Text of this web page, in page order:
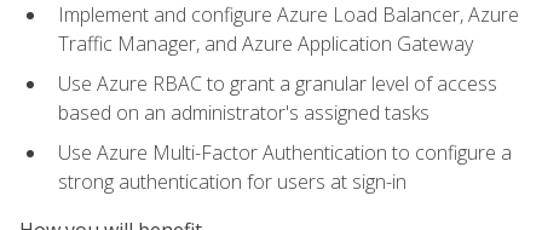
Implement and configure Azure Load Balancer, Azure
Traffic Manager, and Azure Application Gateway
Use Azure RBAC to grant a granular level of access
based on an administrator's assigned tasks
Use Azure Multi-Factor Authentication to configure a
strong authentication for users at sign-in